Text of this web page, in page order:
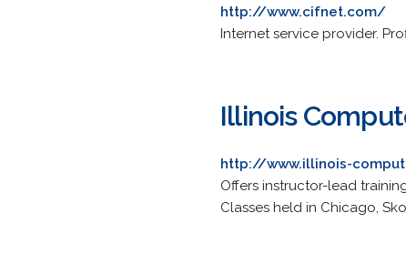
http://www.cifnet.com/
Internet service provider.
Illinois
http://www.illinois-
Offers instructor-lead
Classes held in Chicago,